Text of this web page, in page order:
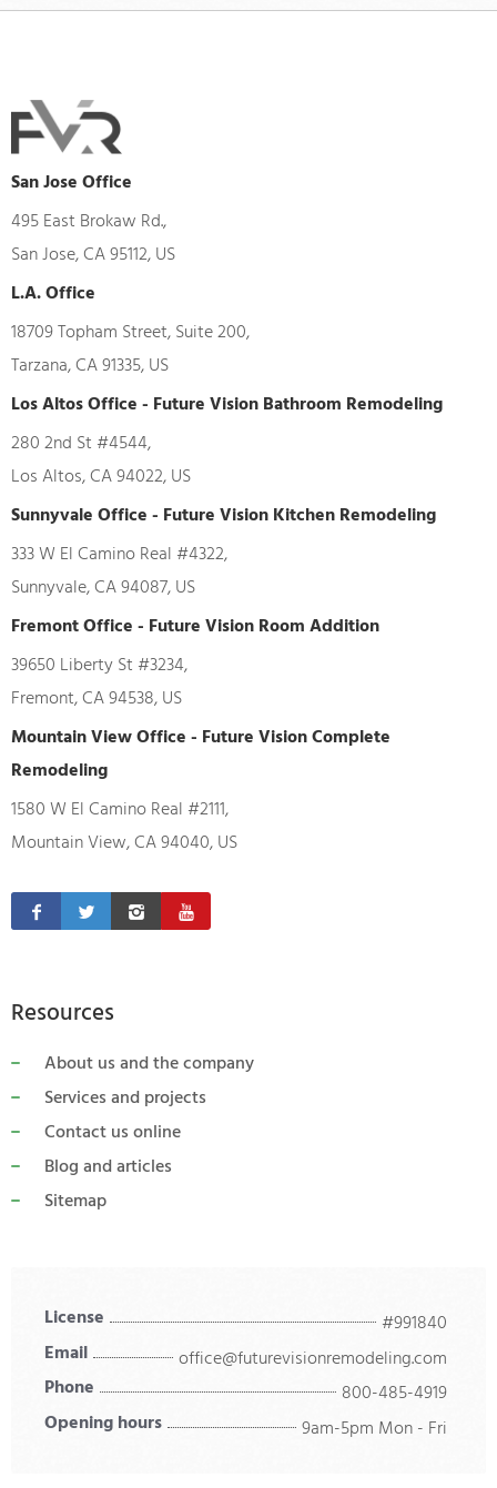
San Jose Office
495 East Brokaw Rd.,
San Jose, CA 95112, US
L.A. Office
18709 Topham Street, Suite 200,
Tarzana, CA 91335, US
Los Altos Office - Future Vision Bathroom Remodeling
280 2nd St #4544,
Los Altos, CA 94022, US
Sunnyvale Office - Future Vision Kitchen Remodeling
333 W El Camino Real #4322,
Sunnyvale, CA 94087, US
Fremont Office - Future Vision Room Addition
39650 Liberty St #3234,
Fremont, CA 94538, US
Mountain View Office - Future Vision Complete
Remodeling
1580 W El Camino Real #2111,
Mountain View, CA 94040, US
Resources
About us and the company
Services and projects
Contact us online
Blog and articles
Sitemap
License
#991840
Email
office@futurevisionremodeling.com
Phone
800-485-4919
Opening hours
9am-5pm Mon - Fri